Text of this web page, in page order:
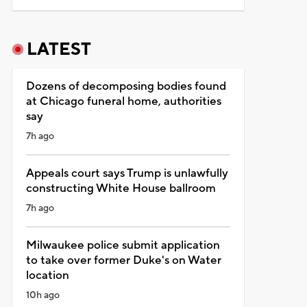
LATEST
Dozens of decomposing bodies found
at Chicago funeral home, authorities
say
7h ago
Appeals court says Trump is unlawfully
constructing White House ballroom
7h ago
Milwaukee police submit application
to take over former Duke's on Water
location
10h ago